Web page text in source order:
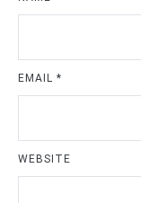
EMAIL *
WEBSITE